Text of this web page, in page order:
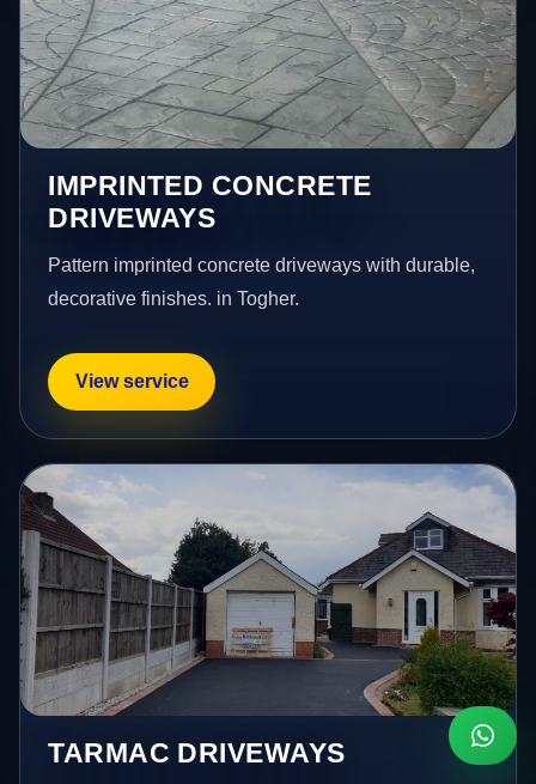
IMPRINTED CONCRETE
DRIVEWAYS
Pattern imprinted concrete driveways with durable,
decorative finishes. in Togher.
View service
TARMAC DRIVEWAYS